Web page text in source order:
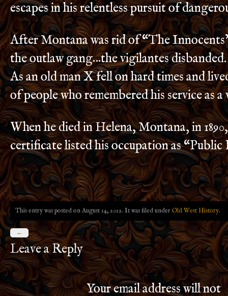
escapes in his relentless pursuit of
After Montana was rid of “The
the outlaw gang…the vigilantes disbanded.
As an old man X fell on hard times and
of people who remembered his service as
When he died in Helena, Montana, in
certificate listed his occupation as “Public
This entry was posted on August 14, 2012. It was filed under Old West History.
←
Leave a Reply
Your email address will not